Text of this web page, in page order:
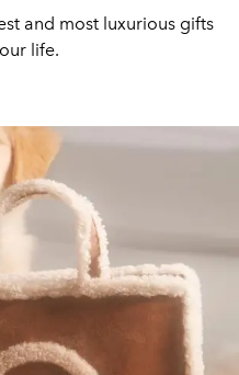
and most luxurious gifts
life.